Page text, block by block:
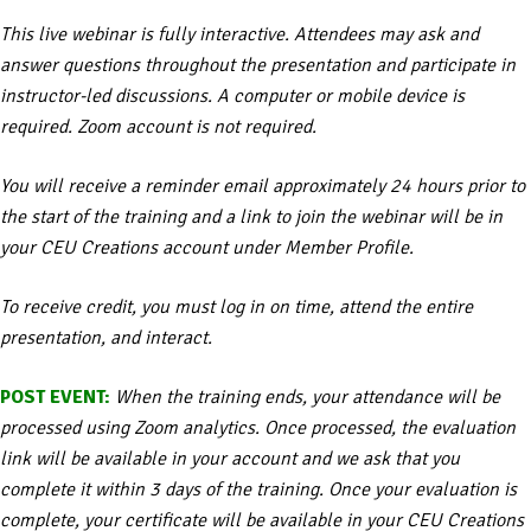
This live webinar is fully interactive. Attendees may ask and
answer questions throughout the presentation and participate in
instructor-led discussions. A computer or mobile device is
required. Zoom account is not required.
You will receive a reminder email approximately 24 hours prior to
the start of the training and a link to join the webinar will be in
your CEU Creations account under Member Profile.
To receive credit, you must log in on time, attend the entire
presentation, and interact.
POST EVENT: When the training ends, your attendance will be
processed using Zoom analytics. Once processed, the evaluation
link will be available in your account and we ask that you
complete it within 3 days of the training. Once your evaluation is
complete, your certificate will be available in your CEU Creations